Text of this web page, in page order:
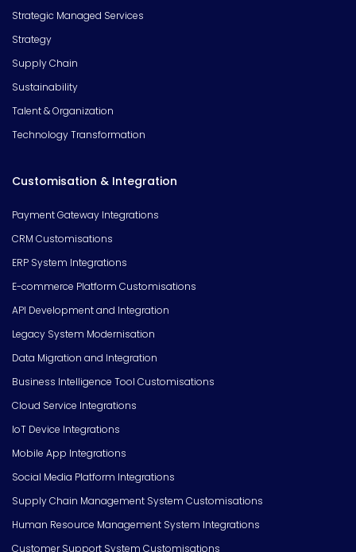
Strategic Managed Services
Strategy
Supply Chain
Sustainability
Talent & Organization
Technology Transformation
Customisation & Integration
Payment Gateway Integrations
CRM Customisations
ERP System Integrations
E-commerce Platform Customisations
API Development and Integration
Legacy System Modernisation
Data Migration and Integration
Business Intelligence Tool Customisations
Cloud Service Integrations
IoT Device Integrations
Mobile App Integrations
Social Media Platform Integrations
Supply Chain Management System Customisations
Human Resource Management System Integrations
Customer Support System Customisations